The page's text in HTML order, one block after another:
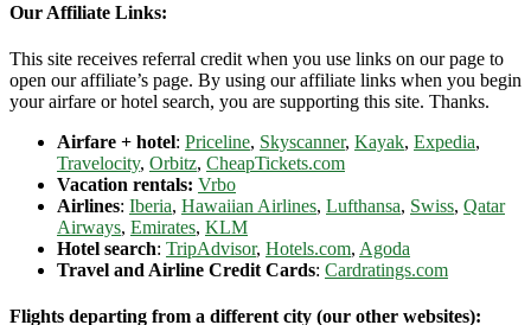
Our Affiliate Links:
This site receives referral credit when you use links on our page to
open our affiliate’s page. By using our affiliate links when you begin
your airfare or hotel search, you are supporting this site. Thanks.
Airfare + hotel: Priceline, Skyscanner, Kayak, Expedia,
Travelocity, Orbitz, CheapTickets.com
Vacation rentals: Vrbo
Airlines: Iberia, Hawaiian Airlines, Lufthansa, Swiss, Qatar
Airways, Emirates, KLM
Hotel search: TripAdvisor, Hotels.com, Agoda
Travel and Airline Credit Cards: Cardratings.com
Flights departing from a different city (our other websites):